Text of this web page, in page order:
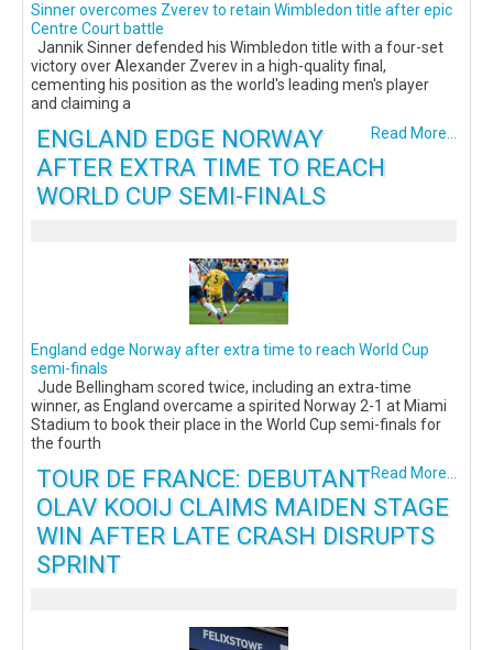
Sinner overcomes Zverev to retain Wimbledon title after epic
Centre Court battle
Jannik Sinner defended his Wimbledon title with a four-set
victory over Alexander Zverev in a high-quality final,
cementing his position as the world's leading men's player
and claiming a
Read More...
ENGLAND EDGE NORWAY
AFTER EXTRA TIME TO REACH
WORLD CUP SEMI-FINALS
England edge Norway after extra time to reach World Cup
semi-finals
Jude Bellingham scored twice, including an extra-time
winner, as England overcame a spirited Norway 2-1 at Miami
Stadium to book their place in the World Cup semi-finals for
the fourth
Read More...
TOUR DE FRANCE: DEBUTANT
OLAV KOOIJ CLAIMS MAIDEN STAGE
WIN AFTER LATE CRASH DISRUPTS
SPRINT